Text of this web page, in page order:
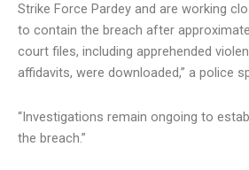
Strike Force Pardey and are working
to contain the breach after
court files, including apprehended
affidavits, were downloaded,” a police
“Investigations remain ongoing to
the breach.”